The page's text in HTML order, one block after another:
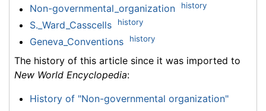
Non-governmental_organization history
S._Ward_Casscells history
Geneva_Conventions history
The history of this article since it was imported to
New World Encyclopedia:
History of "Non-governmental organization"